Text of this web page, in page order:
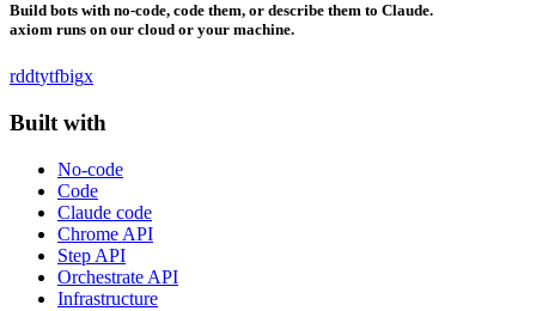
Build bots with no-code, code them, or describe them to Claude.
axiom runs on our cloud or your machine.
rddtytfbigx
Built with
No-code
Code
Claude code
Chrome API
Step API
Orchestrate API
Infrastructure